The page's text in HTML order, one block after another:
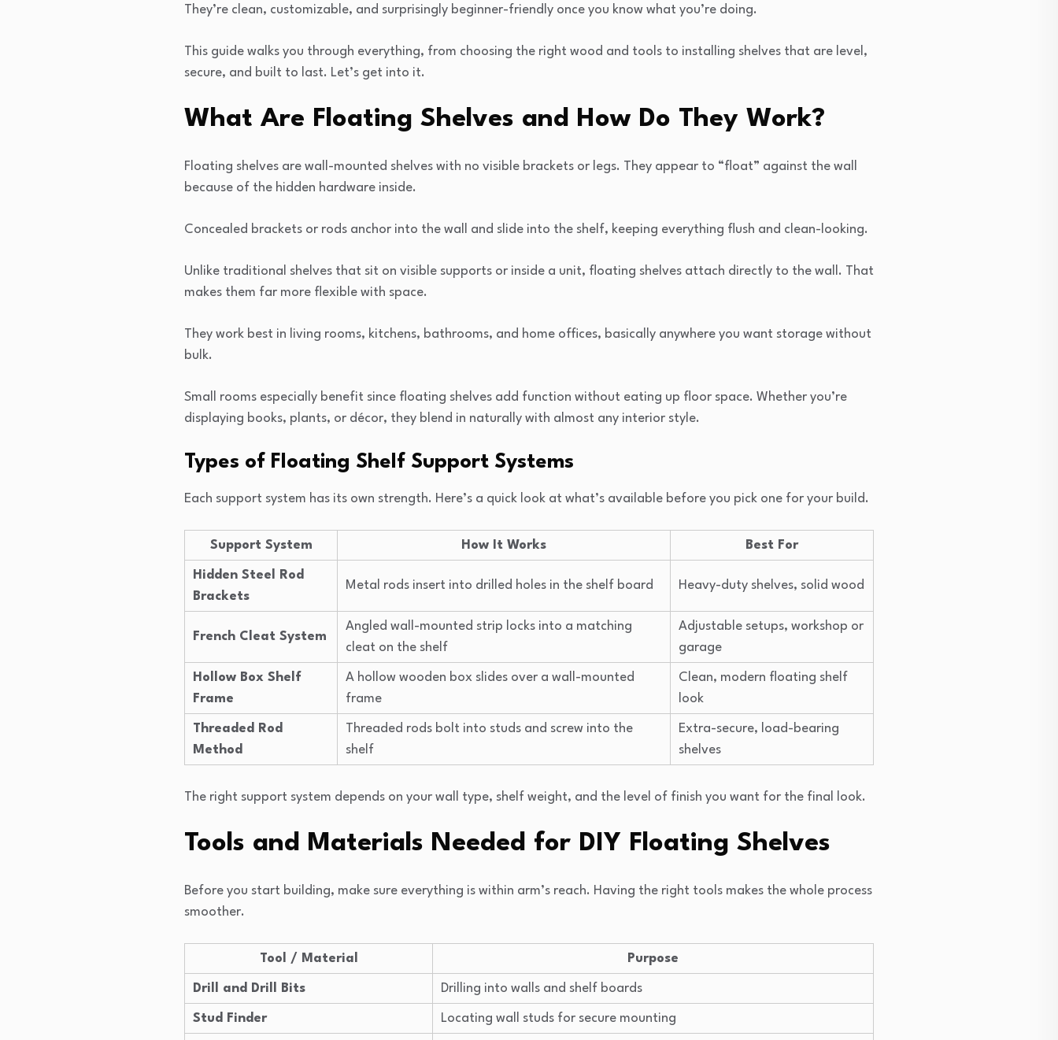
They’re clean, customizable, and surprisingly beginner-friendly once you know what you’re doing.
This guide walks you through everything, from choosing the right wood and tools to installing shelves that are level,
secure, and built to last. Let’s get into it.
What Are Floating Shelves and How Do They Work?
Floating shelves are wall-mounted shelves with no visible brackets or legs. They appear to “float” against the wall
because of the hidden hardware inside.
Concealed brackets or rods anchor into the wall and slide into the shelf, keeping everything flush and clean-looking.
Unlike traditional shelves that sit on visible supports or inside a unit, floating shelves attach directly to the wall. That
makes them far more flexible with space.
They work best in living rooms, kitchens, bathrooms, and home offices, basically anywhere you want storage without
bulk.
Small rooms especially benefit since floating shelves add function without eating up floor space. Whether you’re
displaying books, plants, or décor, they blend in naturally with almost any interior style.
Types of Floating Shelf Support Systems
Each support system has its own strength. Here’s a quick look at what’s available before you pick one for your build.
Support System How It Works Best For
Hidden Steel Rod
Brackets
Metal rods insert into drilled holes in the shelf board Heavy-duty shelves, solid wood
French Cleat System
Angled wall-mounted strip locks into a matching
cleat on the shelf
Adjustable setups, workshop or
garage
Hollow Box Shelf
Frame
A hollow wooden box slides over a wall-mounted
frame
Clean, modern floating shelf
look
Threaded Rod
Method
Threaded rods bolt into studs and screw into the
shelf
Extra-secure, load-bearing
shelves
The right support system depends on your wall type, shelf weight, and the level of finish you want for the final look.
Tools and Materials Needed for DIY Floating Shelves
Before you start building, make sure everything is within arm’s reach. Having the right tools makes the whole process
smoother.
Tool / Material Purpose
Drill and Drill Bits Drilling into walls and shelf boards
Stud Finder Locating wall studs for secure mounting